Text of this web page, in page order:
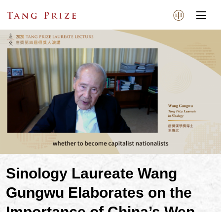
Sinology Laureate Wang
Gungwu Elaborates on the